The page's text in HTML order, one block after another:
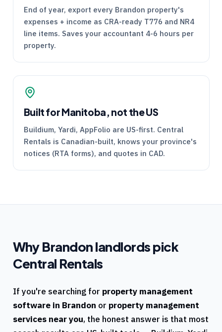
End of year, export every Brandon property's
expenses + income as CRA-ready T776 and NR4
line items. Saves your accountant 4-6 hours per
property.
Built for Manitoba, not the US
Buildium, Yardi, AppFolio are US-first. Central
Rentals is Canadian-built, knows your province's
notices (RTA forms), and quotes in CAD.
WhyBrandonlandlords pick
Central Rentals
If you're searching for property management
software in Brandon or property management
services near you, the honest answer is that most